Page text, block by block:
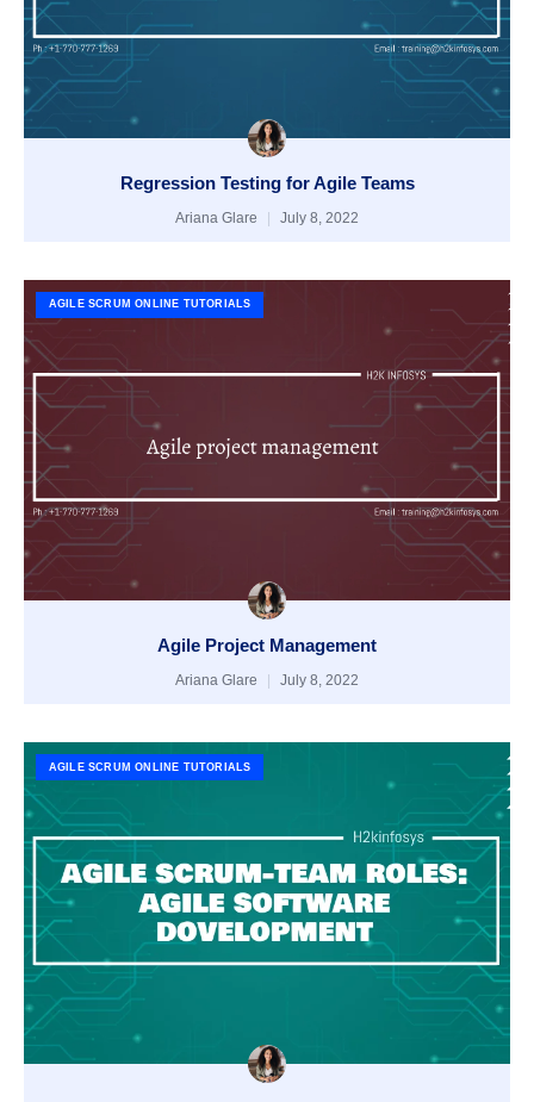
Regression Testing for Agile Teams
Ariana Glare July 8, 2022
AGILE SCRUM ONLINE TUTORIALS
Agile Project Management
Ariana Glare July 8, 2022
AGILE SCRUM ONLINE TUTORIALS